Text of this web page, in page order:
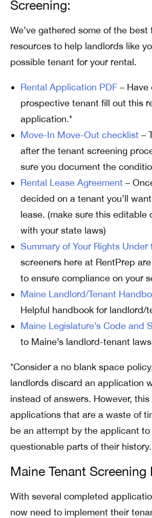
Screening:
We’ve gathered some of the best
resources to help landlords like
possible tenant for your rental.
Rental Application PDF – Have
prospective tenant fill out this
application.*
Move-In Move-Out checklist –
after the tenant screening
sure you document the
Rental Lease Agreement –
decided on a tenant you’ll
lease. (make sure this editable
with your state laws)
Summary of Your Rights Under
screeners here at RentPrep
to ensure compliance on your
Maine Landlord/Tenant
Helpful handbook for landlord/
Maine Legislature’s Code and
to Maine’s landlord-tenant laws
*Consider a no blank space
landlords discard an application
instead of answers. However,
applications that are a waste of
be an attempt by the applicant to
questionable parts of their history.
Maine Tenant Screening
With several completed
now need to implement their